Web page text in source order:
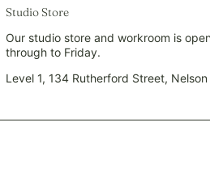
Studio Store
Our studio store and workroom is
through to Friday.
Level 1, 134 Rutherford Street, Nelson
SEK kr
SHP £
SLL Le
THB ฿